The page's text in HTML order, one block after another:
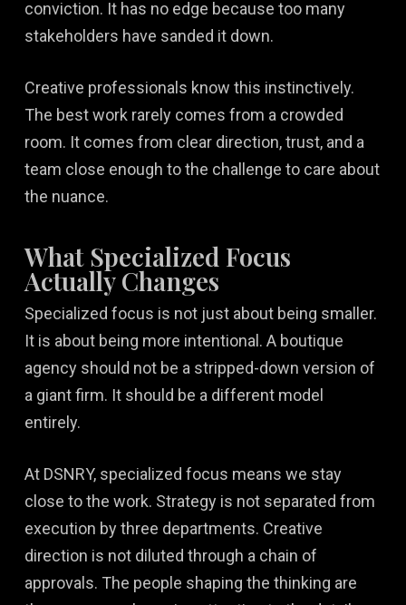
conviction. It has no edge because too many
stakeholders have sanded it down.
Creative professionals know this instinctively.
The best work rarely comes from a crowded
room. It comes from clear direction, trust, and a
team close enough to the challenge to care about
the nuance.
What Specialized Focus
Actually Changes
Specialized focus is not just about being smaller.
It is about being more intentional. A boutique
agency should not be a stripped-down version of
a giant firm. It should be a different model
entirely.
At DSNRY, specialized focus means we stay
close to the work. Strategy is not separated from
execution by three departments. Creative
direction is not diluted through a chain of
approvals. The people shaping the thinking are